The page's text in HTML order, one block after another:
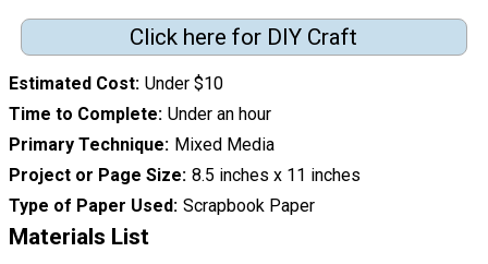
Click here for DIY Craft
Estimated Cost Under $10
Time to Complete Under an hour
Primary Technique
Mixed Media
Project or Page Size 8.5 inches x 11 inches
Type of Paper Used Scrapbook Paper
Materials List